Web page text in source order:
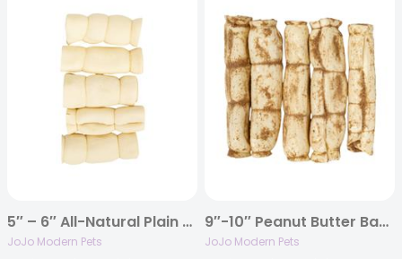
5″ – 6″ All-Natural Plain Beef Cheek Rolls Dog Chews (5/Bag)
JoJo Modern Pets
9″-10″ Peanut Butter Basted Beef Cheek Rolls (5/Bag)
JoJo Modern Pets